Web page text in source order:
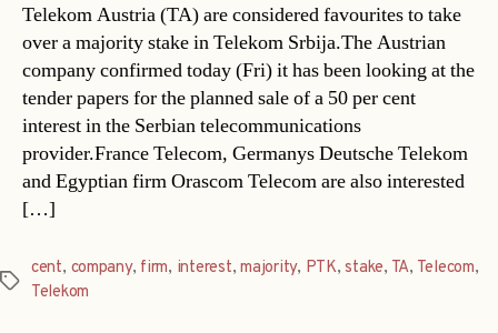
Telekom Austria (TA) are considered favourites to take
over a majority stake in Telekom Srbija.The Austrian
company confirmed today (Fri) it has been looking at the
tender papers for the planned sale of a 50 per cent
interest in the Serbian telecommunications
provider.France Telecom, Germanys Deutsche Telekom
and Egyptian firm Orascom Telecom are also interested
[…]
Tags
cent, company, firm, interest,majority, PTK,stake, TA, Telecom,
Telekom